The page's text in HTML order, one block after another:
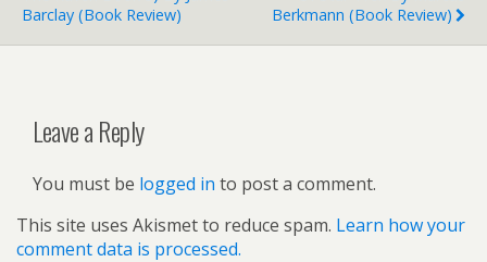
Barclay (book Review)
Berkmann (book Review)
Leave a Reply
You must be logged in to post a comment.
This site uses Akismet to reduce spam. Learn how your
comment data is processed.